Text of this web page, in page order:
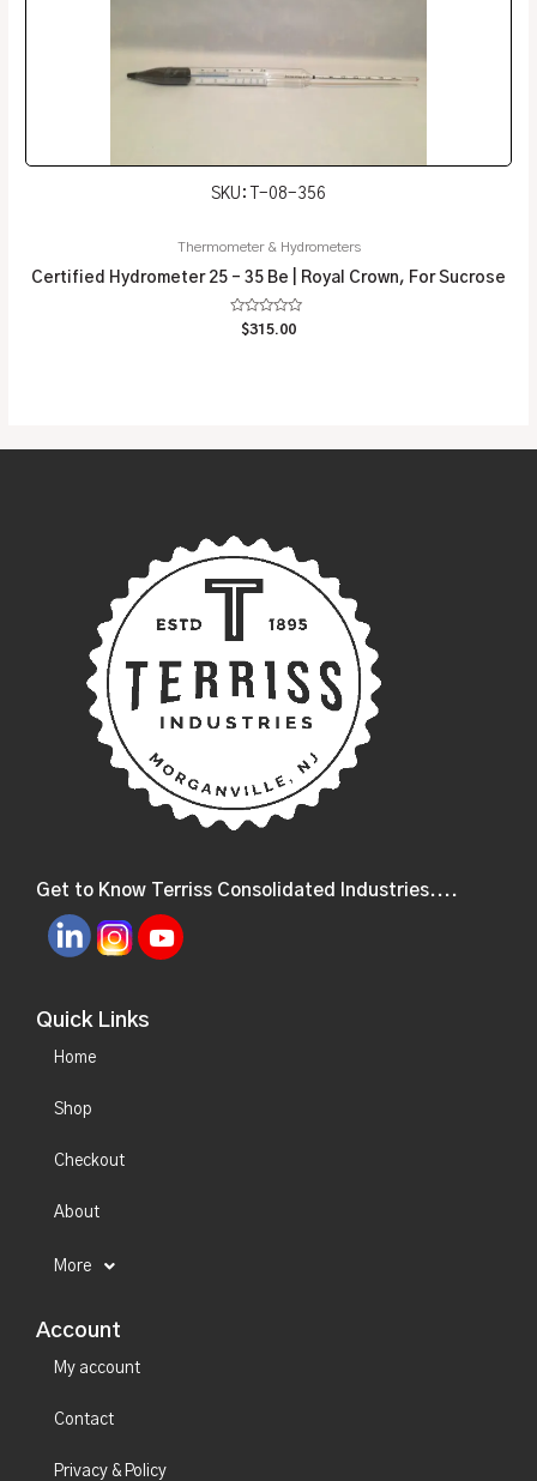
SKU: T-08-356
Thermometer & Hydrometers
Certified Hydrometer 25 – 35 Be | Royal Crown, For Sucrose
Rated
$315.00
Get to Know Terriss Consolidated Industries....
Quick Links
Home
Shop
Checkout
About
More
Account
My account
Contact
Privacy & Policy